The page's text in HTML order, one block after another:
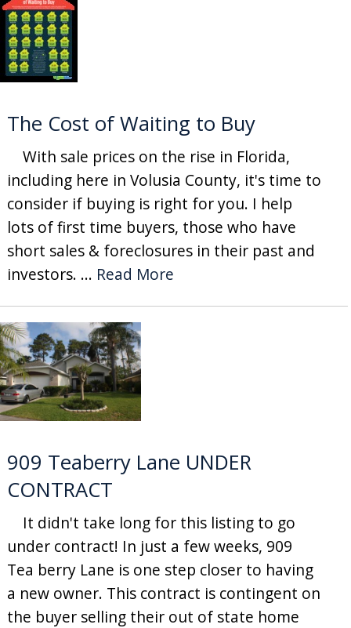
The Cost of Waiting to Buy
With sale prices on the rise in Florida,
including here in Volusia County, it's time to
consider if buying is right for you. I help
lots of first time buyers, those who have
short sales & foreclosures in their past and
investors. ... Read More
909 Teaberry Lane UNDER
CONTRACT
It didn't take long for this listing to go
under contract! In just a few weeks, 909
Tea berry Lane is one step closer to having
a new owner. This contract is contingent on
the buyer selling their out of state home